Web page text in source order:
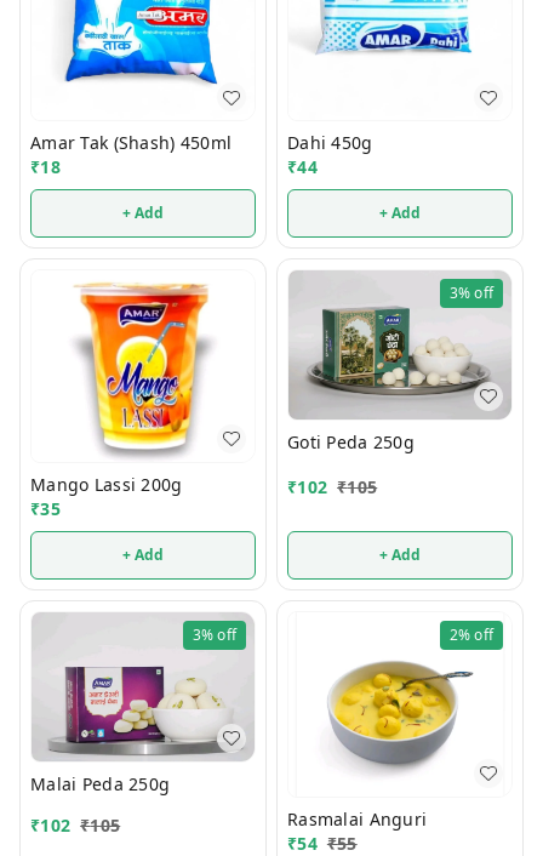
Amar Tak (Shash) 450ml
₹18
+ Add
Dahi 450g
₹44
+ Add
Mango Lassi 200g
₹35
+ Add
3%off
Goti Peda 250g
₹102 ₹105
+ Add
3%off
Malai Peda 250g
₹102 ₹105
2%off
Rasmalai Anguri
₹54 ₹55